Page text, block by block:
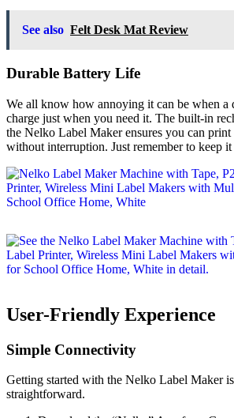
See also Felt Desk Mat Review
Durable Battery Life
We all know how annoying it can be when a
charge just when you need it. The built-in
the Nelko Label Maker ensures you can
without interruption. Just remember to keep it
User-Friendly Experience
Simple Connectivity
Getting started with the Nelko Label Maker
straightforward.